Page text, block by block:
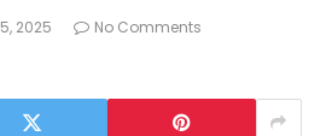
2025
No Comments